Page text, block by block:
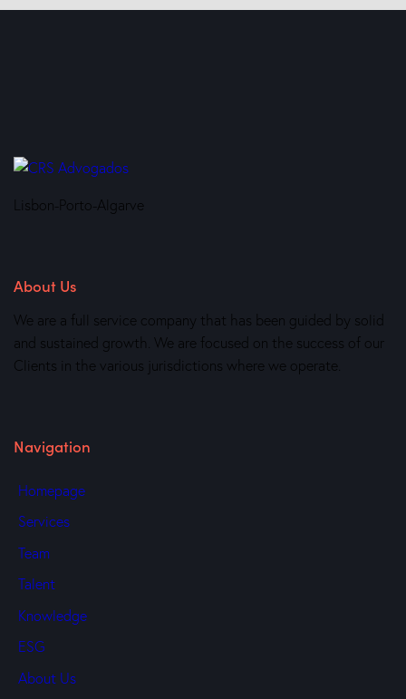
Lisbon-Porto-Algarve
About Us
We are a full service company that has been guided by solid
and sustained growth. We are focused on the success of our
Clients in the various jurisdictions where we operate.
Navigation
Homepage
Services
Team
Talent
Knowledge
ESG
About Us